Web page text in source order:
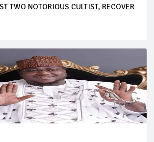
TWO NOTORIOUS CULTIST, RECOVER